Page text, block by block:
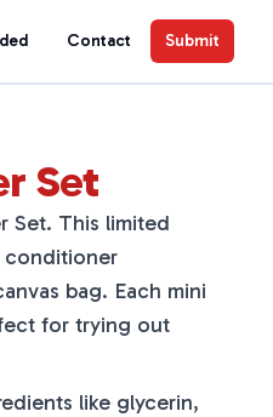
Contact Submit
Set
Set. This limited
conditioner
bag. Each mini
for trying out
like glycerin,